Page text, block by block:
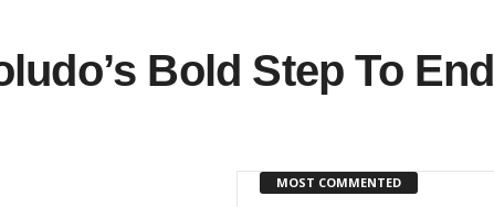
Bold Step To End
MOST COMMENTED